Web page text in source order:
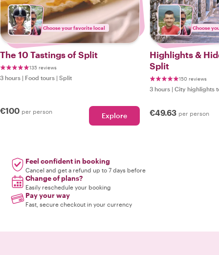
Choose your favorite local
The 10 Tastings of Split
135 reviews
3 hours | Food tours | Split
€100 per person Explore
Choose
Highlights &
Split
150 reviews
3 hours | City highlights
€49.63 per person
Feel confident in booking
Cancel and get a refund up to 7 days before
Change of plans?
Easily reschedule your booking
Pay your way
Fast, secure checkout in your currency